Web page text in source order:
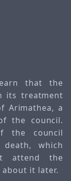
that the
its treatment
Arimathea, a
the council.
the council
death, which
attend the
it later.